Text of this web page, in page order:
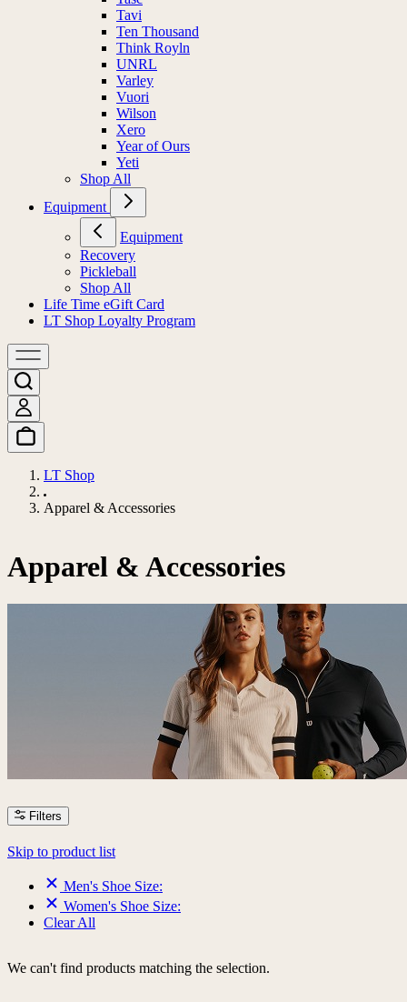
Tavi
Ten Thousand
Think Royln
UNRL
Varley
Vuori
Wilson
Xero
Year of Ours
Yeti
Shop All
Equipment
Equipment
Recovery
Pickleball
Shop All
Life Time eGift Card
LT Shop Loyalty Program
LT Shop
Apparel & Accessories
Apparel & Accessories
Filters
Skip to product list
Men's Shoe Size:
Women's Shoe Size:
Clear All
We can't find products matching the selection.